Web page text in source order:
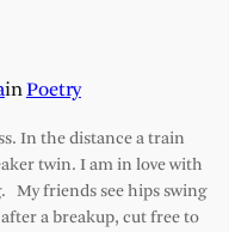
inPoetry
In the distance a train
twin. I am in love with
My friends see hips swing
a breakup, cut free to